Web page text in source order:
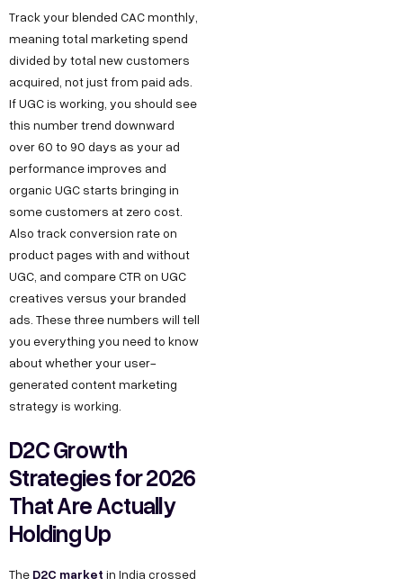
Track your blended CAC monthly,
meaning total marketing spend
divided by total new customers
acquired, not just from paid ads.
If UGC is working, you should see
this number trend downward
over 60 to 90 days as your ad
performance improves and
organic UGC starts bringing in
some customers at zero cost.
Also track conversion rate on
product pages with and without
UGC, and compare CTR on UGC
creatives versus your branded
ads. These three numbers will tell
you everything you need to know
about whether your user-
generated content marketing
strategy is working.
D2C Growth
Strategies for 2026
That Are Actually
Holding Up
The D2C market in India crossed
h
u
s
F
o
r
B
u
s
i
n
e
s
s
e
l
l
o
d
6
,
P
o
c
e
t
D
O
h
l
a
h
a
s
e
h
n
o
l
o
y
D
e
s
i
n
M
a
k
e
t
i
S
o
r
y
C
a
e
e
r
t
a
g
r
a
m
F
a
c
e
b
o
k
L
n
k
e
d